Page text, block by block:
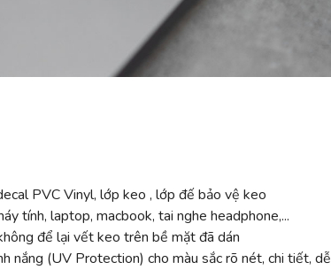
PVC Vinyl, lớp keo , lớp đế bảo vệ keo
tính, laptop, macbook, tai nghe headphone,...
để lại vết keo trên bề mặt đã dán
nắng (UV Protection) cho màu sắc rõ nét, chi tiết, dễ